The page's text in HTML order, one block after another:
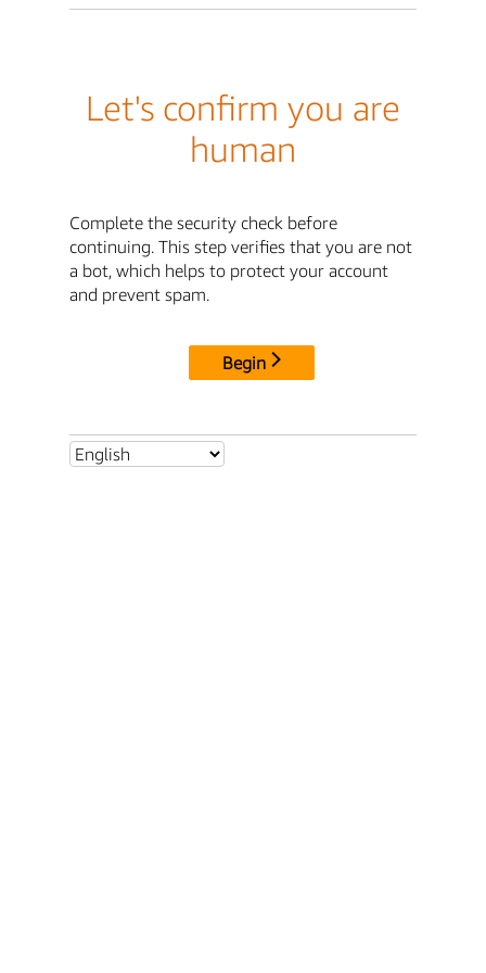
Let's confirm you are
human
Complete the security check before
continuing. This step verifies that you are not
a bot, which helps to protect your account
and prevent spam.
Begin